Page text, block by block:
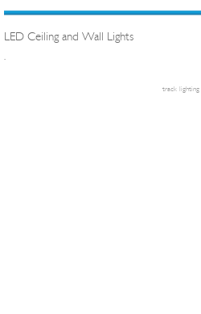
LED Ceiling and Wall Lights
.
track lighting